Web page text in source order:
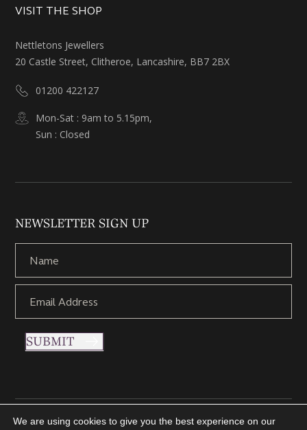
VISIT THE SHOP
Nettletons Jewellers
20 Castle Street, Clitheroe, Lancashire, BB7 2BX
01200 422127
Mon-Sat : 9am to 5.15pm,
Sun : Closed
NEWSLETTER SIGN UP
SUBMIT
We are using cookies to give you the best experience on our